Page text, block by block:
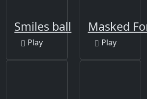
Smiles ball
Play
Masked
Play